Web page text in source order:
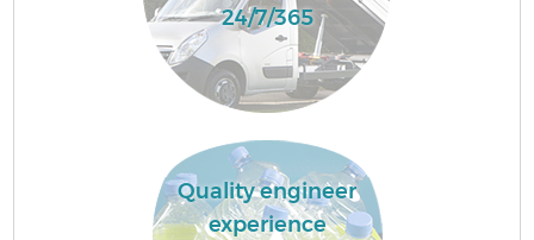
24/7/365
Quality engineer
experience